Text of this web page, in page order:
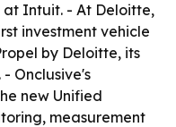
at Intuit. - At Deloitte,
investment vehicle
by Deloitte, its
Onclusive's
new Unified
measurement